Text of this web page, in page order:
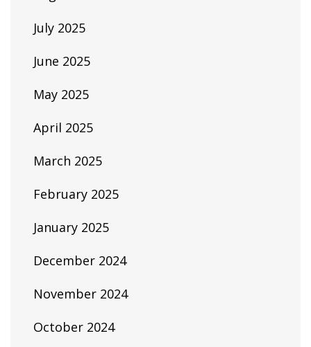
July 2025
June 2025
May 2025
April 2025
March 2025
February 2025
January 2025
December 2024
November 2024
October 2024